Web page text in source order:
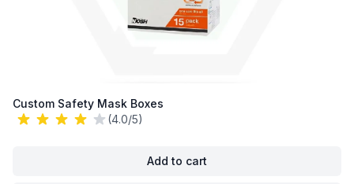
Custom Safety Mask Boxes
(4.0/5)
Add to cart